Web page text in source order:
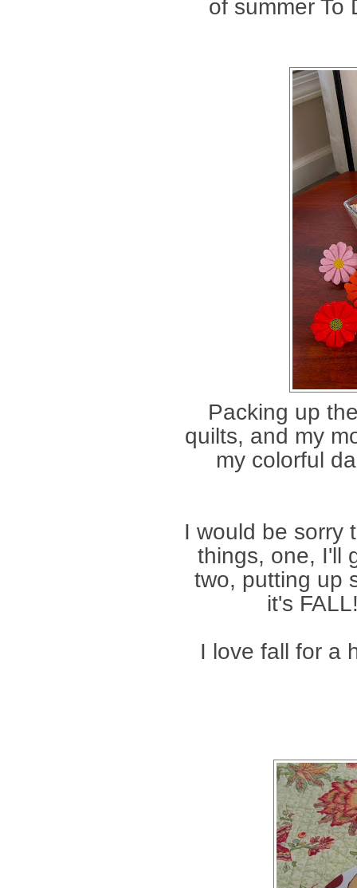
of summer To
Packing up
quilts, and my
my colorful
I would be sorry
things, one, I'll
two, putting up
it's
I love fall for a